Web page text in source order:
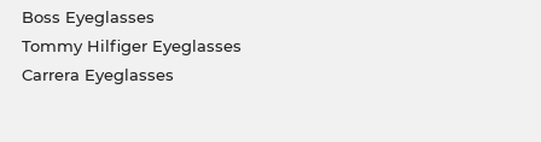
Boss Eyeglasses
Tommy Hilfiger Eyeglasses
Carrera Eyeglasses